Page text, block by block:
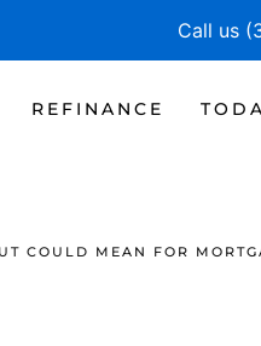
Call us
REFINANCE
COULD MEAN FOR